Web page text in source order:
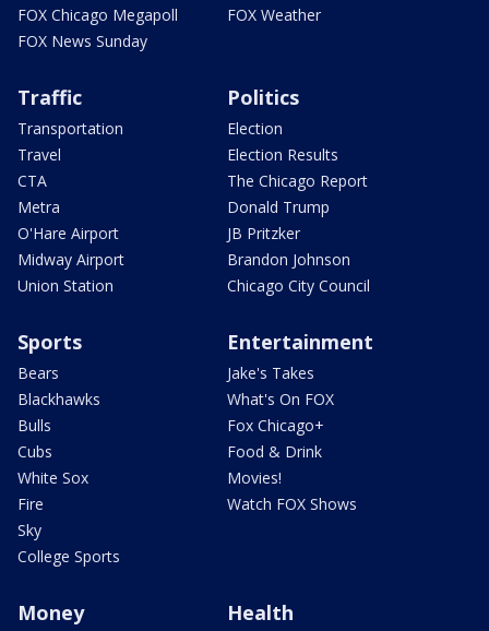
FOX Chicago Megapoll
FOX News Sunday
FOX Weather
Traffic
Transportation
Travel
CTA
Metra
O'Hare Airport
Midway Airport
Union Station
Politics
Election
Election Results
The Chicago Report
Donald Trump
JB Pritzker
Brandon Johnson
Chicago City Council
Sports
Bears
Blackhawks
Bulls
Cubs
White Sox
Fire
Sky
College Sports
Entertainment
Jake's Takes
What's On FOX
Fox Chicago+
Food & Drink
Movies!
Watch FOX Shows
Money Health